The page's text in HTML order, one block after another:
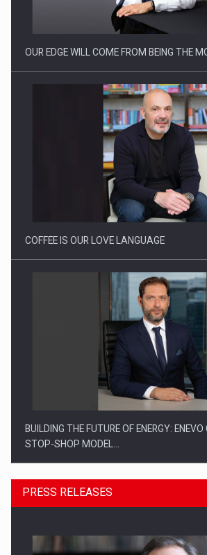
Proteinmaxxing and the Future of Protein
OUR EDGE WILL COME FROM BEING THE
COFFEE IS OUR LOVE LANGUAGE
BUILDING THE FUTURE OF ENERGY: ENEVO
STOP-SHOP MODEL…
PRESS RELEASES